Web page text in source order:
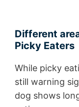
Different
Picky Eaters
While picky
still warning
dog shows